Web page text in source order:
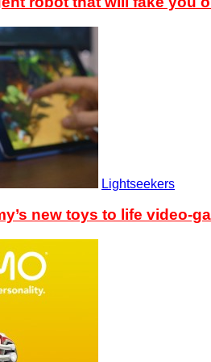
Lightseekers
new toys to life video-